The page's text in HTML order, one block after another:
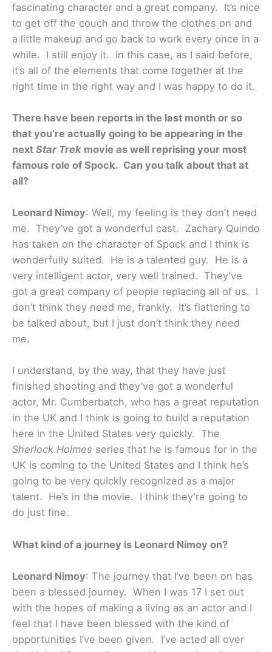
fascinating character and a great company. It’s nice
to get off the couch and throw the clothes on and
a little makeup and go back to work every once in a
while. I still enjoy it. In this case, as I said before,
it’s all of the elements that come together at the
right time in the right way and I was happy to do it.
There have been reports in the last month or so
that you’re actually going to be appearing in the
next Star Trek movie as well reprising your most
famous role of Spock. Can you talk about that at
all?
Leonard Nimoy: Well, my feeling is they don’t need
me. They’ve got a wonderful cast. Zachary Quindo
has taken on the character of Spock and I think is
wonderfully suited. He is a talented guy. He is a
very intelligent actor, very well trained. They’ve
got a great company of people replacing all of us. I
don’t think they need me, frankly. It’s flattering to
be talked about, but I just don’t think they need
me.
I understand, by the way, that they have just
finished shooting and they’ve got a wonderful
actor, Mr. Cumberbatch, who has a great reputation
in the UK and I think is going to build a reputation
here in the United States very quickly. The
Sherlock Holmes series that he is famous for in the
UK is coming to the United States and I think he’s
going to be very quickly recognized as a major
talent. He’s in the movie. I think they’re going to
do just fine.
What kind of a journey is Leonard Nimoy on?
Leonard Nimoy: The journey that I’ve been on has
been a blessed journey. When I was 17 I set out
with the hopes of making a living as an actor and I
feel that I have been blessed with the kind of
opportunities I’ve been given. I’ve acted all over